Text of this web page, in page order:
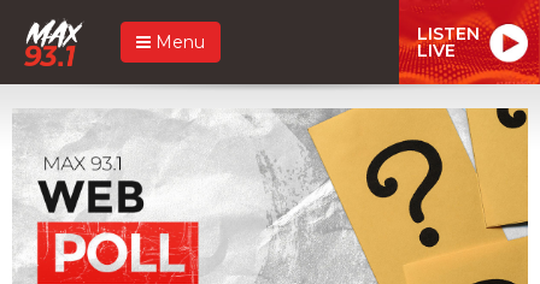
Menu LISTEN
LIVE